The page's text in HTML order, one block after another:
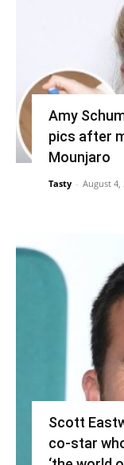
Amy
pics after
Mounjaro
Tasty - August 4,
Scott
co-star